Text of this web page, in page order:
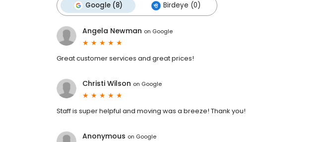
Google (8) Birdeye (0)
Angela Newman on Google
Great customer services and great prices!
Christi Wilson on Google
Staff is super helpful and moving was a breeze! Thank you!
Anonymous on Google